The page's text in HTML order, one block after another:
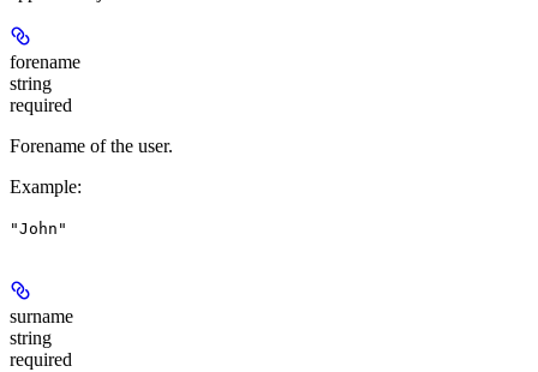
forename
string
required
Forename of the user.
Example:
"John"
surname
string
required